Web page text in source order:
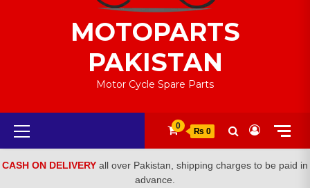
MOTOPARTS
PAKISTAN
Motor Cycle Spare Parts
Primary
Menu
0
₨ 0
CASH ON DELIVERY all over Pakistan, shipping charges to be paid in
advance.